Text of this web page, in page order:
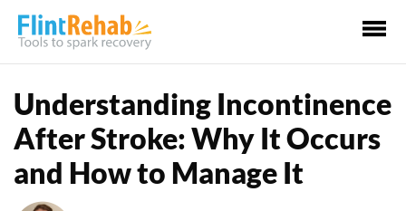
Understanding Incontinence
After Stroke: Why It Occurs
and How to Manage It